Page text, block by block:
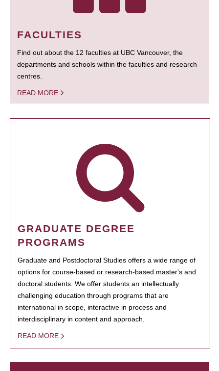
FACULTIES
Find out about the 12 faculties at UBC Vancouver, the
departments and schools within the faculties and research
centres.
READ MORE
GRADUATE DEGREE
PROGRAMS
Graduate and Postdoctoral Studies offers a wide range of
options for course-based or research-based master's and
doctoral students. We offer students an intellectually
challenging education through programs that are
international in scope, interactive in process and
interdisciplinary in content and approach.
READ MORE